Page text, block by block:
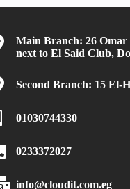
Main Branch: 26
next to El Said Club,
Second Branch: 15 El-
01030744330
0233372027
info@cloudit.com.eg